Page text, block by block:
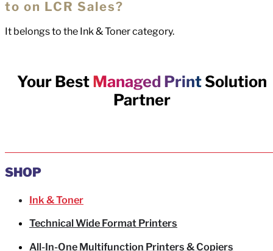
to on LCR Sales?
It belongs to the Ink & Toner category.
Your Best Managed Print Solution
Partner
SHOP
Ink & Toner
Technical Wide Format Printers
All-In-One Multifunction Printers & Copiers